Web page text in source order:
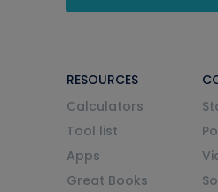
RESOURCES
Calculators
Tool list
Apps
Great Books